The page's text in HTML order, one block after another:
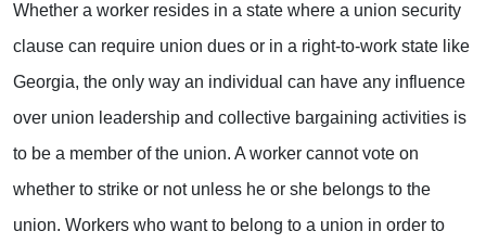
Whether a worker resides in a state where a union security
clause can require union dues or in a right-to-work state like
Georgia, the only way an individual can have any influence
over union leadership and collective bargaining activities is
to be a member of the union. A worker cannot vote on
whether to strike or not unless he or she belongs to the
union. Workers who want to belong to a union in order to